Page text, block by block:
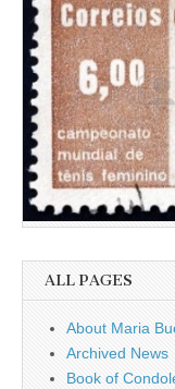
ALL PAGES
About Maria
Archived News
Book of